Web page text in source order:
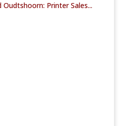
Printer Sales...